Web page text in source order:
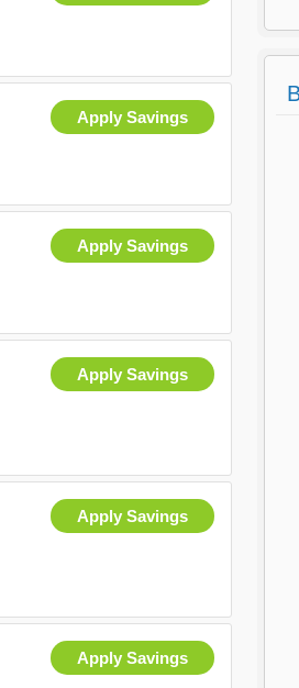
Apply Savings
Apply Savings
Apply Savings
Apply Savings
Apply Savings